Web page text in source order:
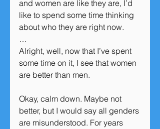
and women are like they are, I’d
like to spend some time thinking
about who they are right now.
…
Alright, well, now that I’ve spent
some time on it, I see that women
are better than men.
Okay, calm down. Maybe not
better, but I would say all genders
are misunderstood. For years